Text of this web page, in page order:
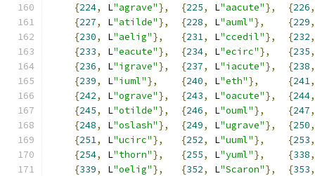
{224, L"agrave"}, {225, L"aacute"}, {226,
{227, L"atilde"}, {228, L"auml"}, {229,
{230, L"aelig"}, {231, L"ccedil"}, {232,
{233, L"eacute"}, {234, L"ecirc"}, {235,
{236, L"igrave"}, {237, L"iacute"}, {238,
{239, L"iuml"}, {240, L"eth"}, {241,
{242, L"ograve"}, {243, L"oacute"}, {244,
{245, L"otilde"}, {246, L"ouml"}, {247,
{248, L"oslash"}, {249, L"ugrave"}, {250,
{251, L"ucirc"}, {252, L"uuml"}, {253,
{254, L"thorn"}, {255, L"yuml"}, {338,
{339, L"oelig"}, {352, L"Scaron"}, {353,